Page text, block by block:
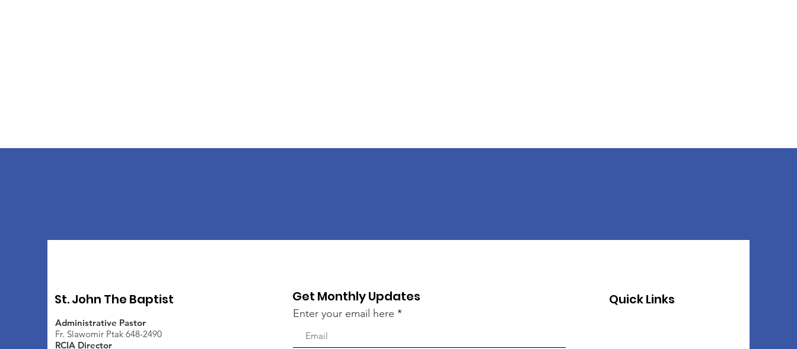
St. John The Baptist
Administrative Pastor
Fr. Slawomir Ptak 648-2490
RCIA Director
Get Monthly Updates
Enter your email here
Quick Links